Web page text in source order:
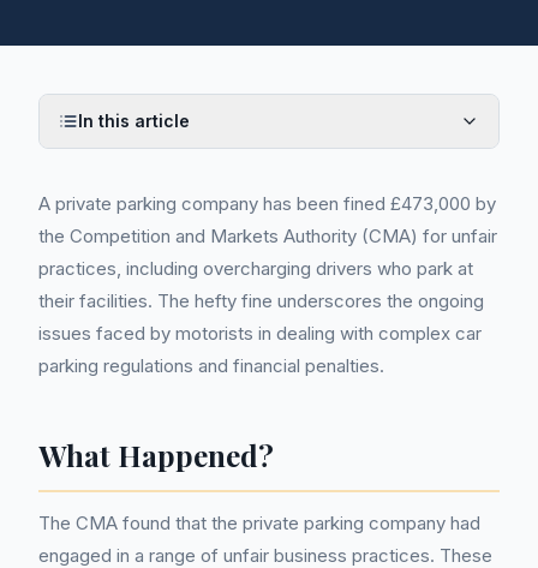
In this article
A private parking company has been fined £473,000 by
the Competition and Markets Authority (CMA) for unfair
practices, including overcharging drivers who park at
their facilities. The hefty fine underscores the ongoing
issues faced by motorists in dealing with complex car
parking regulations and financial penalties.
What Happened?
The CMA found that the private parking company had
engaged in a range of unfair business practices. These